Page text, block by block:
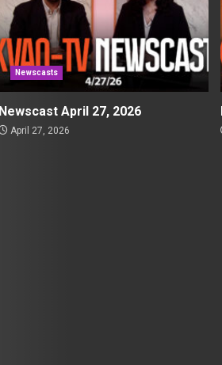
Newscasts
Newscast April 27, 2026
April 27, 2026